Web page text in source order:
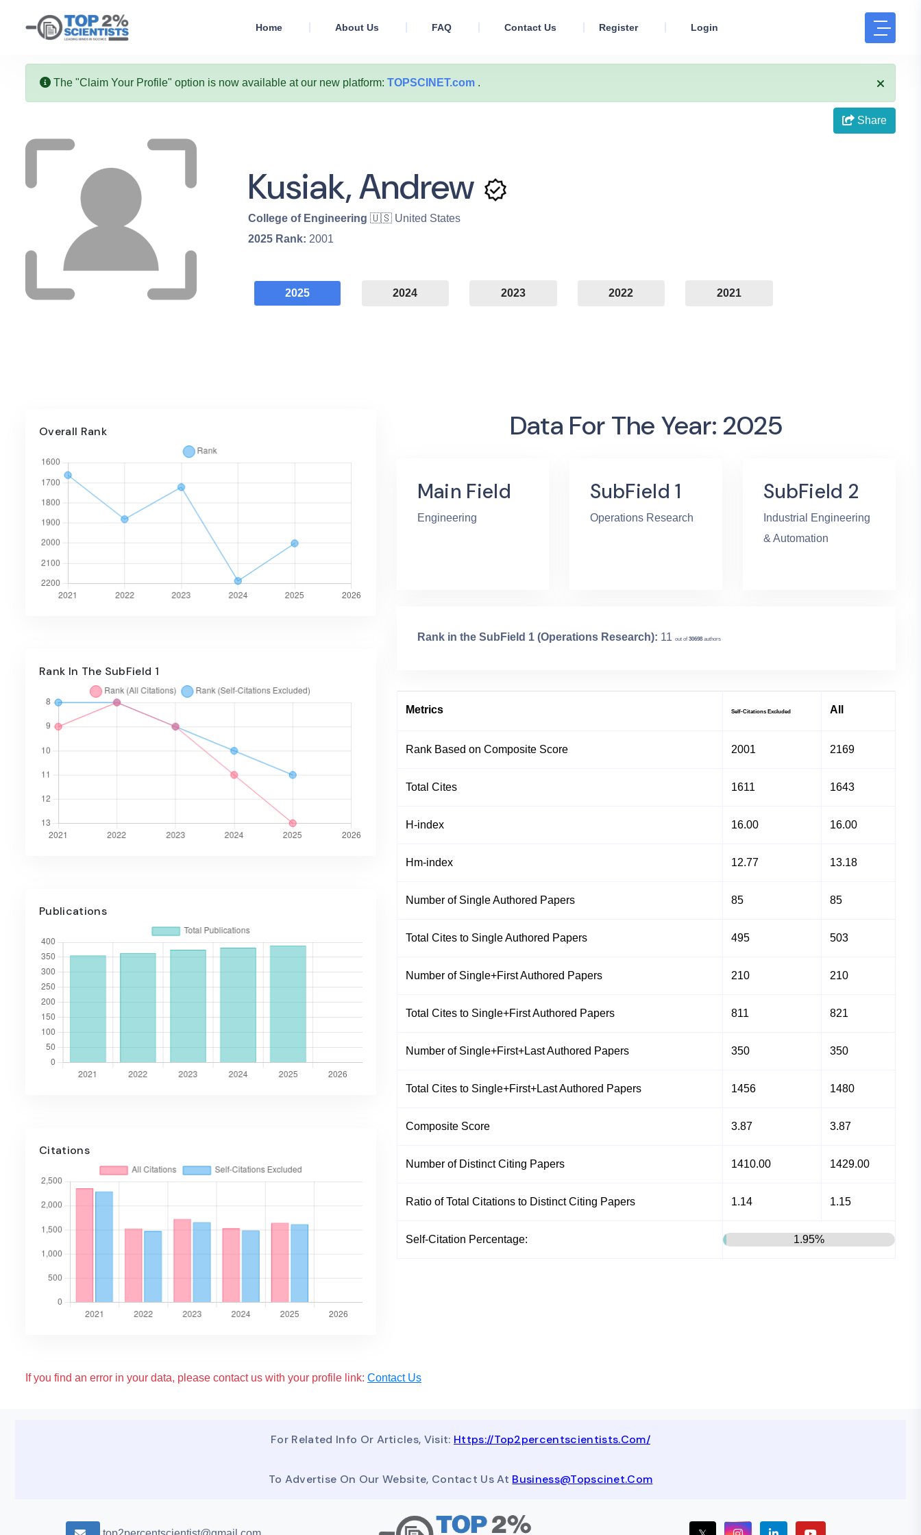
Home About Us FAQ Contact Us Register Login
The "Claim Your Profile" option is now available at our new platform: TOPSCINET.com .
Share
Kusiak, Andrew
College of Engineering 🇺🇸 United States
2025 Rank: 2001
2025 2024 2023 2022 2021
Overall Rank
Rank In The SubField 1
Publications
Citations
Data For The Year: 2025
Main Field
Engineering
SubField 1
Operations Research
SubField 2
Industrial Engineering
& Automation
Rank in the SubField 1 (Operations Research): 11 out of 30698authors
Metrics Self-Citations Excluded All
Rank Based on Composite Score 2001 2169
Total Cites 1611 1643
H-index 16.00 16.00
Hm-index 12.77 13.18
Number of Single Authored Papers 85 85
Total Cites to Single Authored Papers 495 503
Number of Single+First Authored Papers 210 210
Total Cites to Single+First Authored Papers 811 821
Number of Single+First+Last Authored Papers 350 350
Total Cites to Single+First+Last Authored Papers 1456 1480
Composite Score 3.87 3.87
Number of Distinct Citing Papers 1410.00 1429.00
Ratio of Total Citations to Distinct Citing Papers 1.14 1.15
Self-Citation Percentage: 1.95%
If you find an error in your data, please contact us with your profile link: Contact Us
For Related Info Or Articles, Visit: Https://top2percentscientists.com/
To Advertise On Our Website, Contact Us At Business@topscinet.com